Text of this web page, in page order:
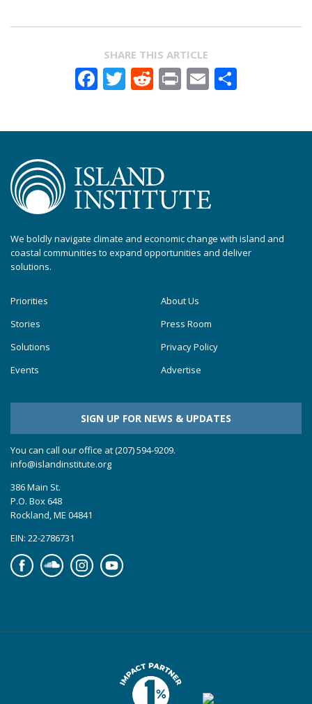
SHARE THIS ARTICLE
Facebook
Twitter
Reddit
PrintEmail
We boldly navigate climate and economic change with island and
coastal communities to expand opportunities and deliver
solutions.
Priorities
Stories
Solutions
Events
About Us
Press Room
Privacy Policy
Advertise
SIGN UP FOR NEWS & UPDATES
You can call our office at (207) 594-9209.
info@islandinstitute.org
386 Main St.
P.O. Box 648
Rockland, ME 04841
EIN: 22-2786731
FacebookSoundcloudInstagramYouTube